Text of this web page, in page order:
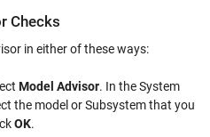
Checks
in either of these ways:
Model Advisor. In the System
the model or Subsystem that you
OK.